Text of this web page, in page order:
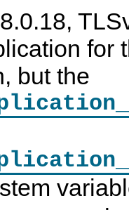
for
but the